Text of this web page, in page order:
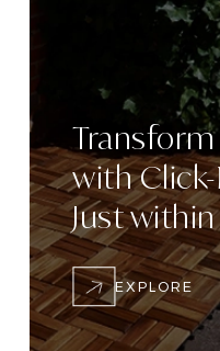
with
Just
EXPLORE